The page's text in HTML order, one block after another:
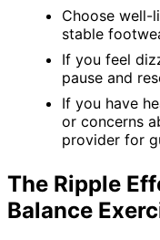
Choose well-
stable
If you feel
pause and
If you have
or concerns
provider for
The Ripple
Balance